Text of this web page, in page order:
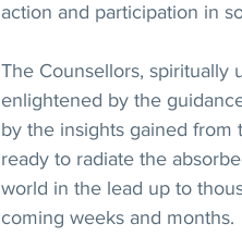
action and participation in
The Counsellors, spiritually
enlightened by the
by the insights gained from
ready to radiate the
world in the lead up to
coming weeks and months.